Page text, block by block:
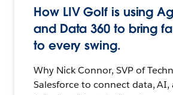
How LIV Golf is using
and Data 360 to bring
to every swing.
Why Nick Connor, SVP of
Salesforce to connect data, AI,